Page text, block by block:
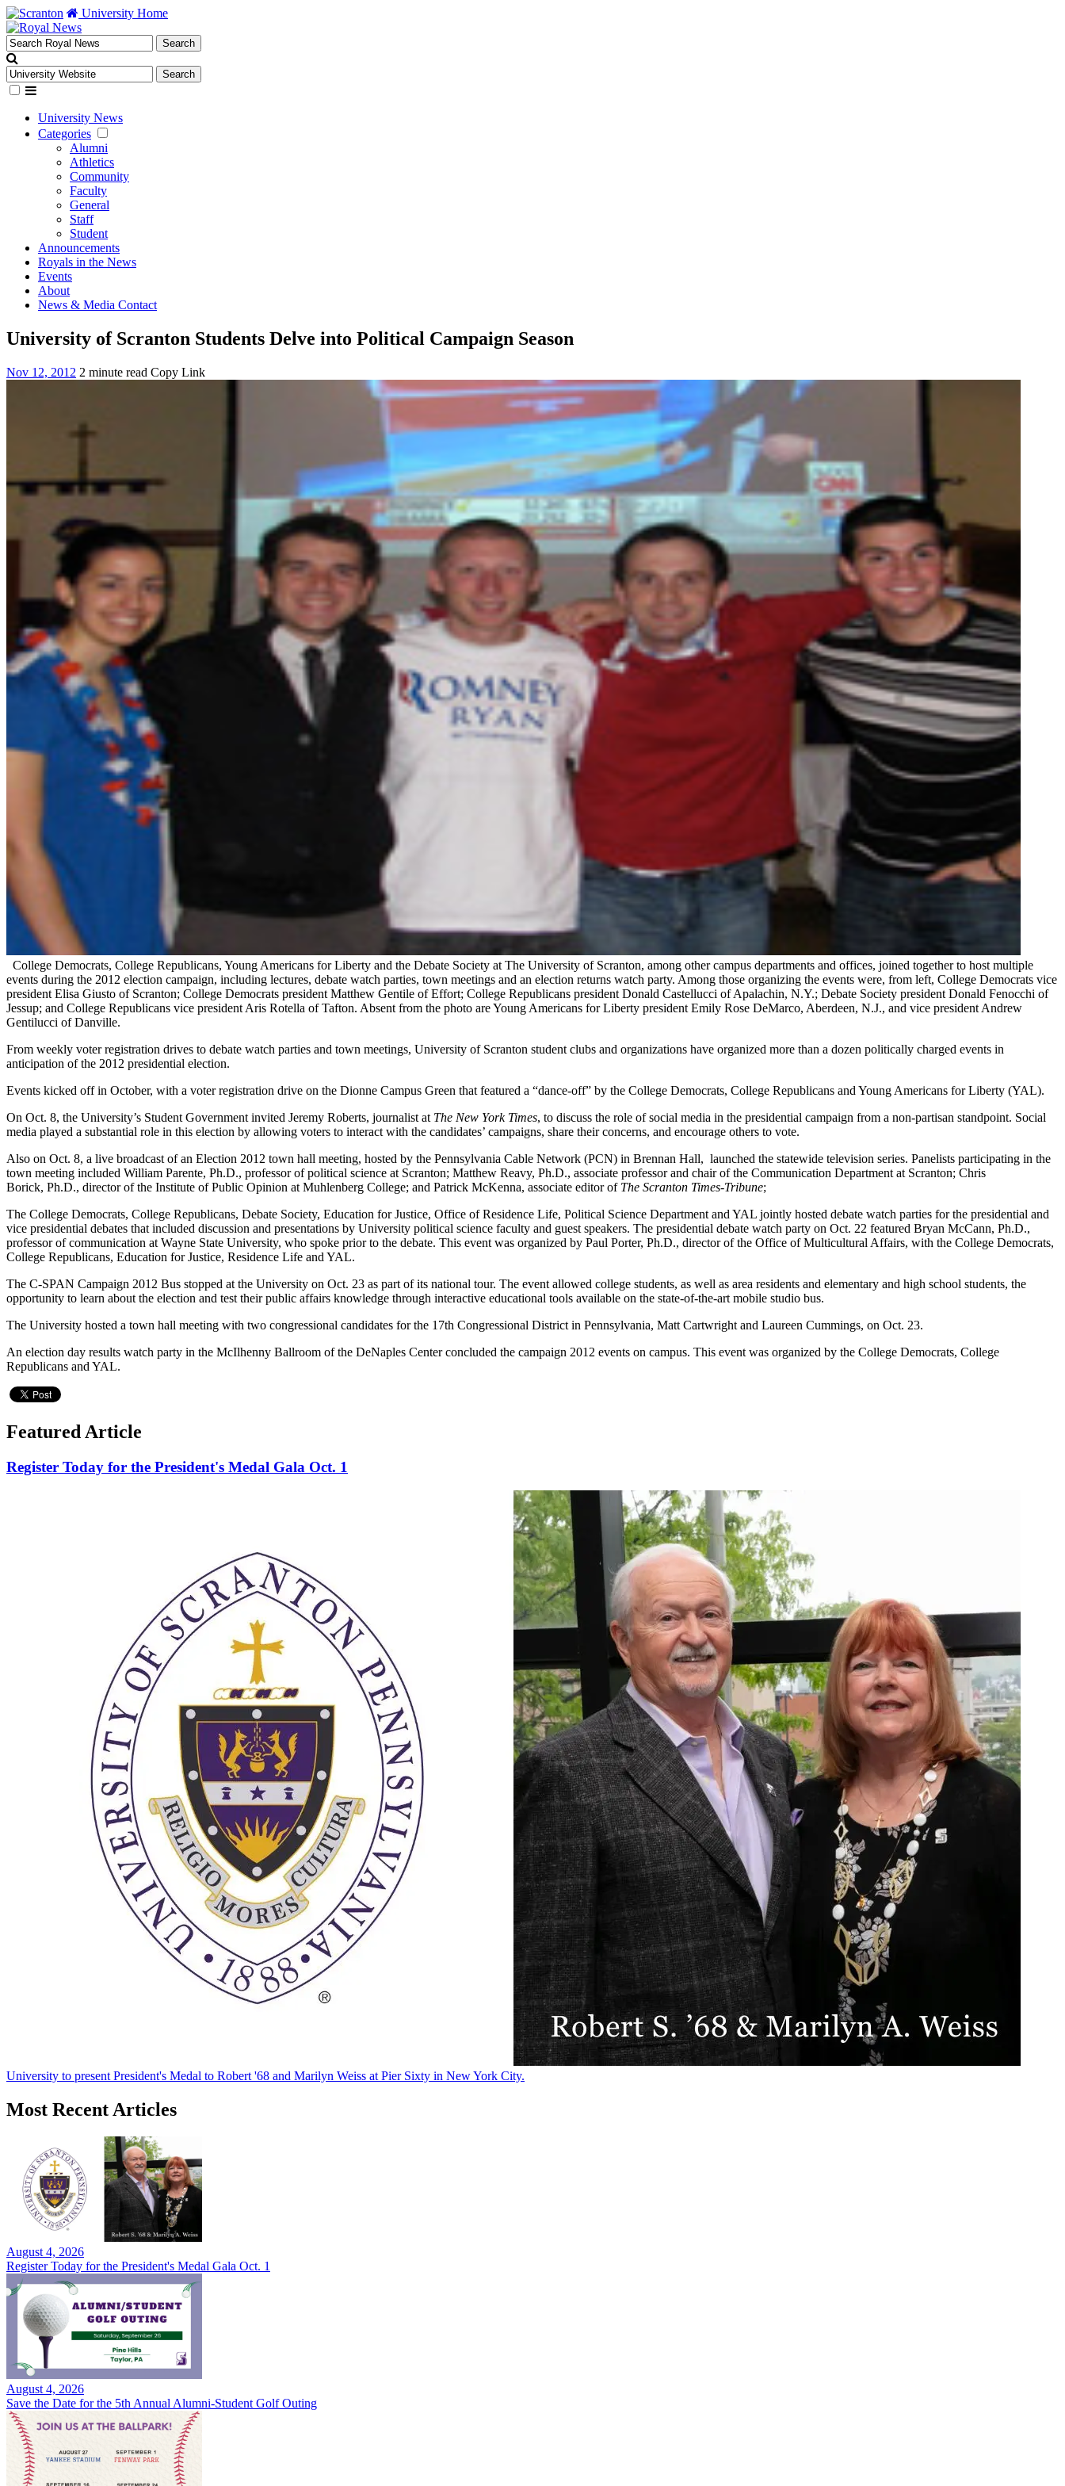
University Home
University News
Categories
Alumni
Athletics
Community
Faculty
General
Staff
Student
Announcements
Royals in the News
Events
About
News & Media Contact
University of Scranton Students Delve into Political Campaign Season
Nov 12, 2012 2 minute read Copy Link
College Democrats, College Republicans, Young Americans for Liberty and the Debate Society at The University of Scranton, among other campus departments and offices, joined together to host multiple
events during the 2012 election campaign, including lectures, debate watch parties, town meetings and an election returns watch party. Among those organizing the events were, from left, College Democrats vice
president Elisa Giusto of Scranton; College Democrats president Matthew Gentile of Effort; College Republicans president Donald Castellucci of Apalachin, N.Y.; Debate Society president Donald Fenocchi of
Jessup; and College Republicans vice president Aris Rotella of Tafton. Absent from the photo are Young Americans for Liberty president Emily Rose DeMarco, Aberdeen, N.J., and vice president Andrew
Gentilucci of Danville.
From weekly voter registration drives to debate watch parties and town meetings, University of Scranton student clubs and organizations have organized more than a dozen politically charged events in
anticipation of the 2012 presidential election.
Events kicked off in October, with a voter registration drive on the Dionne Campus Green that featured a “dance-off” by the College Democrats, College Republicans and Young Americans for Liberty (YAL).
On Oct. 8, the University’s Student Government invited Jeremy Roberts, journalist at The New York Times, to discuss the role of social media in the presidential campaign from a non-partisan standpoint. Social
media played a substantial role in this election by allowing voters to interact with the candidates’ campaigns, share their concerns, and encourage others to vote.
Also on Oct. 8, a live broadcast of an Election 2012 town hall meeting, hosted by the Pennsylvania Cable Network (PCN) in Brennan Hall, launched the statewide television series. Panelists participating in the
town meeting included William Parente, Ph.D., professor of political science at Scranton; Matthew Reavy, Ph.D., associate professor and chair of the Communication Department at Scranton; Chris
Borick, Ph.D., director of the Institute of Public Opinion at Muhlenberg College; and Patrick McKenna, associate editor of The Scranton Times-Tribune;
The College Democrats, College Republicans, Debate Society, Education for Justice, Office of Residence Life, Political Science Department and YAL jointly hosted debate watch parties for the presidential and
vice presidential debates that included discussion and presentations by University political science faculty and guest speakers. The presidential debate watch party on Oct. 22 featured Bryan McCann, Ph.D.,
professor of communication at Wayne State University, who spoke prior to the debate. This event was organized by Paul Porter, Ph.D., director of the Office of Multicultural Affairs, with the College Democrats,
College Republicans, Education for Justice, Residence Life and YAL.
The C-SPAN Campaign 2012 Bus stopped at the University on Oct. 23 as part of its national tour. The event allowed college students, as well as area residents and elementary and high school students, the
opportunity to learn about the election and test their public affairs knowledge through interactive educational tools available on the state-of-the-art mobile studio bus.
The University hosted a town hall meeting with two congressional candidates for the 17th Congressional District in Pennsylvania, Matt Cartwright and Laureen Cummings, on Oct. 23.
An election day results watch party in the McIlhenny Ballroom of the DeNaples Center concluded the campaign 2012 events on campus. This event was organized by the College Democrats, College
Republicans and YAL.
Featured Article
Register Today for the President's Medal Gala Oct. 1
University to present President's Medal to Robert '68 and Marilyn Weiss at Pier Sixty in New York City.
Most Recent Articles
August 4, 2026
Register Today for the President's Medal Gala Oct. 1
August 4, 2026
Save the Date for the 5th Annual Alumni-Student Golf Outing